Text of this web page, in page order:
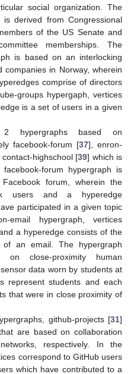
social organization. The
is derived from Congressional
of the US Senate and
memberships. The
is based on an interlocking
companies in Norway, wherein
comprise of directors
groups hypergaph, vertices
is a set of users in a given
hypergraphs based on
facebook-forum [37], enron-
highschool [39] which is
forum hypergraph is
forum, wherein the
users and a hyperedge
participated in a given topic
hypergraph, vertices
a hyperedge consists of the
an email. The hypergraph
on close-proximity human
data worn by students at
represent students and each
that were in close proximity of
github-projects [31]
are based on collaboration
respectively. In the
correspond to GitHub users
which have contributed to a